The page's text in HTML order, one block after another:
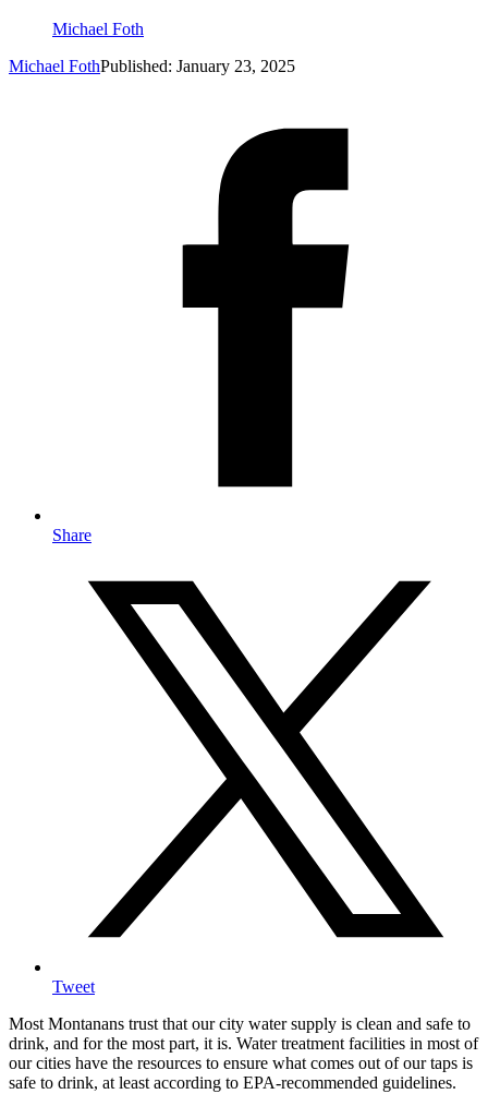
Michael Foth
Michael FothPublished: January 23, 2025
Share
Tweet
Most Montanans trust that our city water supply is clean and safe to
drink, and for the most part, it is. Water treatment facilities in most of
our cities have the resources to ensure what comes out of our taps is
safe to drink, at least according to EPA-recommended guidelines.